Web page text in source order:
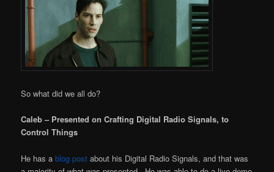
So what did we all do?
Caleb – Presented on Crafting Digital Radio Signals, to
Control Things
He has ablog post about his Digital Radio Signals, and that was